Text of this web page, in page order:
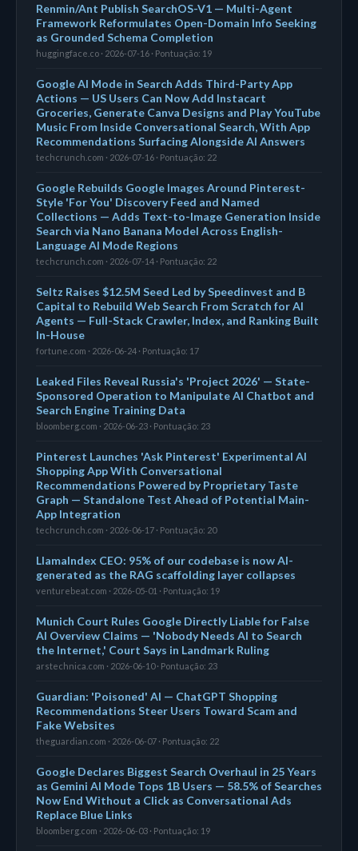
Renmin/Ant Publish SearchOS-V1 — Multi-Agent
Framework Reformulates Open-Domain Info Seeking
as Grounded Schema Completion
huggingface.co · 2026-07-16 · Pontuação: 19
Google AI Mode in Search Adds Third-Party App
Actions — US Users Can Now Add Instacart
Groceries, Generate Canva Designs and Play YouTube
Music From Inside Conversational Search, With App
Recommendations Surfacing Alongside AI Answers
techcrunch.com · 2026-07-16 · Pontuação: 22
Google Rebuilds Google Images Around Pinterest-
Style 'For You' Discovery Feed and Named
Collections — Adds Text-to-Image Generation Inside
Search via Nano Banana Model Across English-
Language AI Mode Regions
techcrunch.com · 2026-07-14 · Pontuação: 22
Seltz Raises $12.5M Seed Led by Speedinvest and B
Capital to Rebuild Web Search From Scratch for AI
Agents — Full-Stack Crawler, Index, and Ranking Built
In-House
fortune.com · 2026-06-24 · Pontuação: 17
Leaked Files Reveal Russia's 'Project 2026' — State-
Sponsored Operation to Manipulate AI Chatbot and
Search Engine Training Data
bloomberg.com · 2026-06-23 · Pontuação: 23
Pinterest Launches 'Ask Pinterest' Experimental AI
Shopping App With Conversational
Recommendations Powered by Proprietary Taste
Graph — Standalone Test Ahead of Potential Main-
App Integration
techcrunch.com · 2026-06-17 · Pontuação: 20
LlamaIndex CEO: 95% of our codebase is now AI-
generated as the RAG scaffolding layer collapses
venturebeat.com · 2026-05-01 · Pontuação: 19
Munich Court Rules Google Directly Liable for False
AI Overview Claims — 'Nobody Needs AI to Search
the Internet,' Court Says in Landmark Ruling
arstechnica.com · 2026-06-10 · Pontuação: 23
Guardian: 'Poisoned' AI — ChatGPT Shopping
Recommendations Steer Users Toward Scam and
Fake Websites
theguardian.com · 2026-06-07 · Pontuação: 22
Google Declares Biggest Search Overhaul in 25 Years
as Gemini AI Mode Tops 1B Users — 58.5% of Searches
Now End Without a Click as Conversational Ads
Replace Blue Links
bloomberg.com · 2026-06-03 · Pontuação: 19